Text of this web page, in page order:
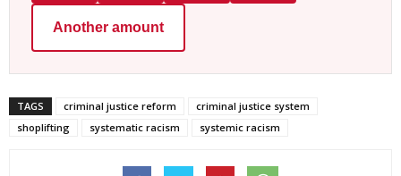
Another amount
TAGS criminal justice reform
criminal justice system
shoplifting
systematic racism systemic racism